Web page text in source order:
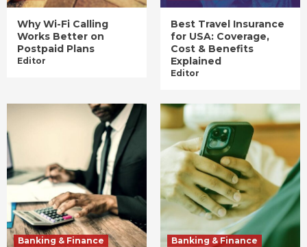
Why Wi-Fi Calling
Works Better on
Postpaid Plans
Editor
Best Travel Insurance
for USA: Coverage,
Cost & Benefits
Explained
Editor
Banking & Finance Banking & Finance